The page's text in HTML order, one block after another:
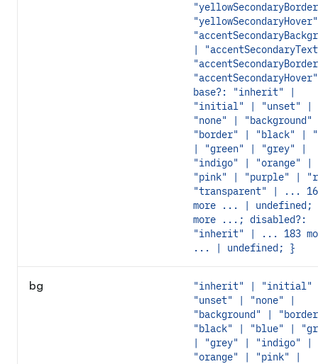
|
base?: "inherit" |
"initial" | "unset" |
"none" |
"border" | "black" |
| "green" | "grey" |
"indigo" | "orange" |
"pink" | "purple" |
"transparent" | ...
more ... |
more ...; disabled?:
"inherit" | ... 183
... | undefined; }
bg
"inherit" | "initial"
"unset" | "none" |
"background" |
"black" | "blue" |
| "grey" | "indigo" |
"orange" | "pink" |